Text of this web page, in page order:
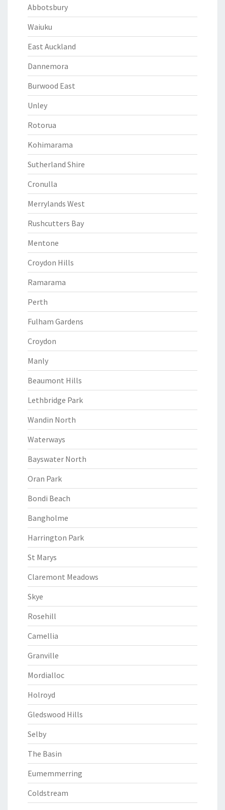
Abbotsbury
Waiuku
East Auckland
Dannemora
Burwood East
Unley
Rotorua
Kohimarama
Sutherland Shire
Cronulla
Merrylands West
Rushcutters Bay
Mentone
Croydon Hills
Ramarama
Perth
Fulham Gardens
Croydon
Manly
Beaumont Hills
Lethbridge Park
Wandin North
Waterways
Bayswater North
Oran Park
Bondi Beach
Bangholme
Harrington Park
St Marys
Claremont Meadows
Skye
Rosehill
Camellia
Granville
Mordialloc
Holroyd
Gledswood Hills
Selby
The Basin
Eumemmerring
Coldstream